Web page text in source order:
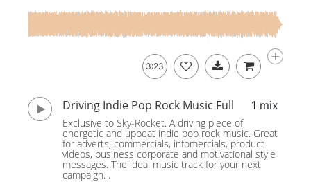
3:23
Driving Indie Pop Rock Music Full 1 mix
Exclusive to Sky-Rocket. A driving piece of
energetic and upbeat indie pop rock music. Great
for adverts, commercials, infomercials, product
videos, business corporate and motivational style
messages. The ideal music track for your next
campaign. .